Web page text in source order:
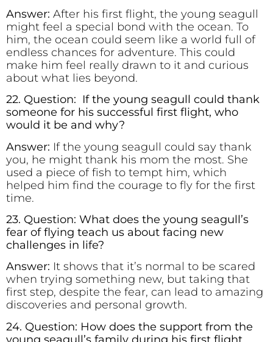
Answer: After his first flight, the young seagull
might feel a special bond with the ocean. To
him, the ocean could seem like a world full of
endless chances for adventure. This could
make him feel really drawn to it and curious
about what lies beyond.
22. Question: If the young seagull could thank
someone for his successful first flight, who
would it be and why?
Answer: If the young seagull could say thank
you, he might thank his mom the most. She
used a piece of fish to tempt him, which
helped him find the courage to fly for the first
time.
23. Question: What does the young seagull’s
fear of flying teach us about facing new
challenges in life?
Answer: It shows that it’s normal to be scared
when trying something new, but taking that
first step, despite the fear, can lead to amazing
discoveries and personal growth.
24. Question: How does the support from the